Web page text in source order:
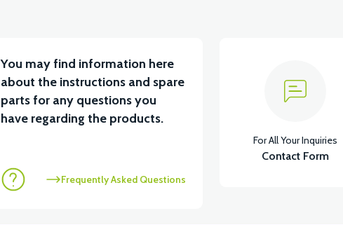
View
You may find information here
about the instructions and spare
parts for any questions you
have regarding the products.
Frequently Asked Questions
For All Your Inquiries
Contact Form